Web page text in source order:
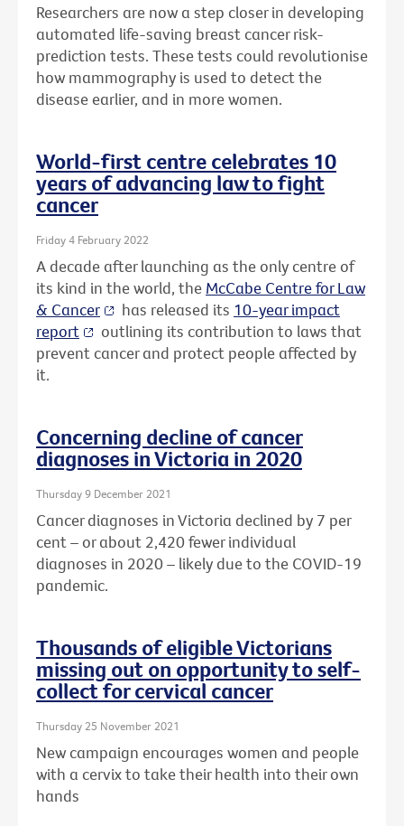
Researchers are now a step closer in developing
automated life-saving breast cancer risk-
prediction tests. These tests could revolutionise
how mammography is used to detect the
disease earlier, and in more women.
World-first centre celebrates 10
years of advancing law to fight
cancer
Friday 4 February 2022
A decade after launching as the only centre of
its kind in the world, the McCabe Centre for Law
& Cancer
has released its 10-year impact
report
outlining its contribution to laws that
prevent cancer and protect people affected by
it.
Concerning decline of cancer
diagnoses in Victoria in 2020
Thursday 9 December 2021
Cancer diagnoses in Victoria declined by 7 per
cent – or about 2,420 fewer individual
diagnoses in 2020 – likely due to the COVID-19
pandemic.
Thousands of eligible Victorians
missing out on opportunity to self-
collect for cervical cancer
Thursday 25 November 2021
New campaign encourages women and people
with a cervix to take their health into their own
hands